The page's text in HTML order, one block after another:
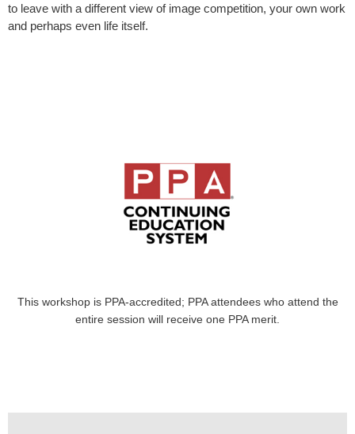
to leave with a different view of image competition, your own work
and perhaps even life itself.
This workshop is PPA-accredited; PPA attendees who attend the
entire session will receive one PPA merit.